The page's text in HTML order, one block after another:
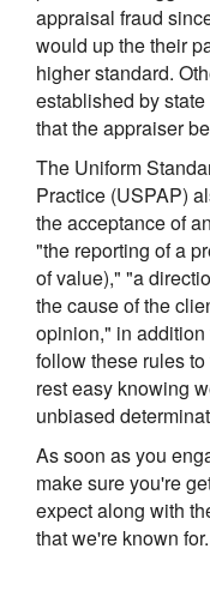
appraisal fraud
would up the their
higher standard.
established by
that the appraiser
The Uniform
Practice (USPAP)
the acceptance of
"the reporting of a
of value)," "a
the cause of the
opinion," in
follow these rules
rest easy knowing
unbiased
As soon as you
make sure you're
expect along with
that we're known for.